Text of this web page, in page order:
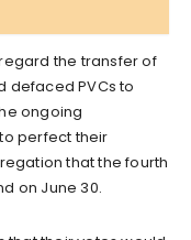
the transfer of
defaced PVCs to
ongoing
perfect their
that the fourth
on June 30.